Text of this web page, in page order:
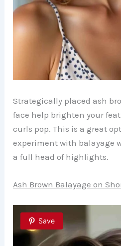
Strategically placed ash
face help brighten your
curls pop. This is a great
experiment with balayage
a full head of highlights.
Ash Brown Balayage on
Save